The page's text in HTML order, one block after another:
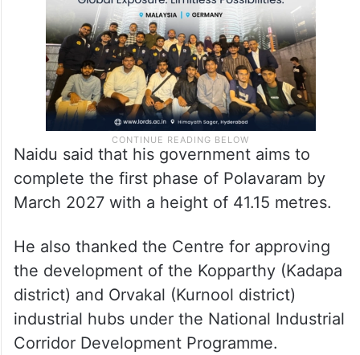
Naidu said that his government aims to
complete the first phase of Polavaram by
March 2027 with a height of 41.15 metres.
He also thanked the Centre for approving
the development of the Kopparthy (Kadapa
district) and Orvakal (Kurnool district)
industrial hubs under the National Industrial
Corridor Development Programme.